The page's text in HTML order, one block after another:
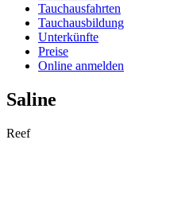
Tauchausfahrten
Tauchausbildung
Unterkünfte
Preise
Online anmelden
Saline
Reef